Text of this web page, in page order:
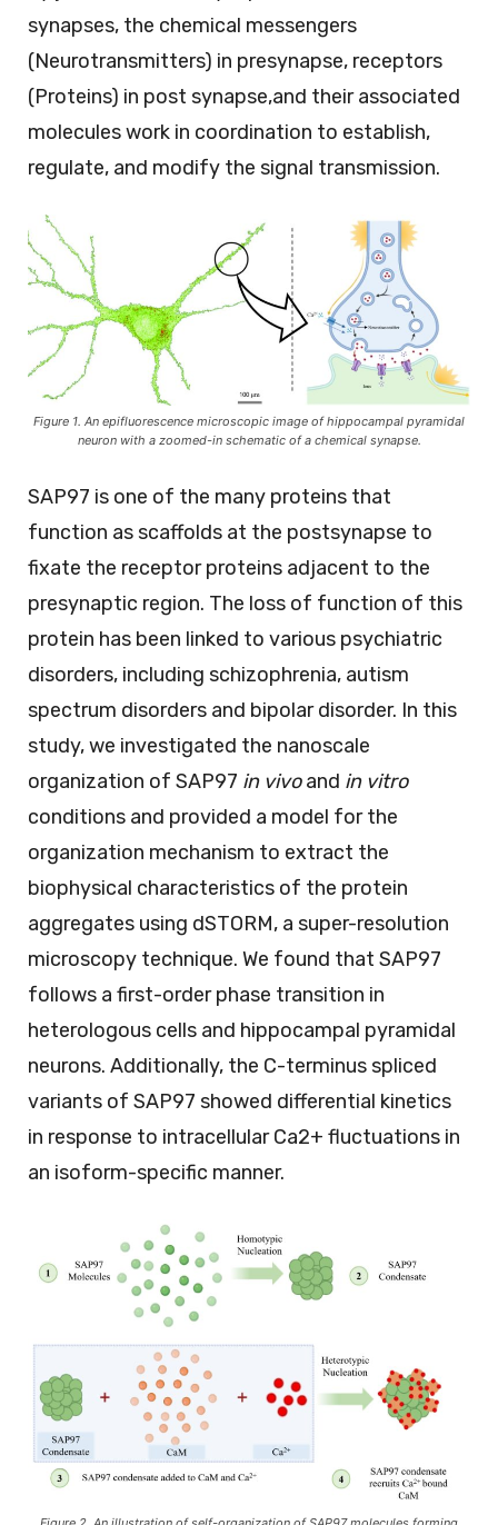
synapses, the chemical messengers
(Neurotransmitters) in presynapse, receptors
(Proteins) in post synapse,and their associated
molecules work in coordination to establish,
regulate, and modify the signal transmission.
Figure 1. An epifluorescence microscopic image of hippocampal pyramidal
neuron with a zoomed-in schematic of a chemical synapse.
SAP97 is one of the many proteins that
function as scaffolds at the postsynapse to
fixate the receptor proteins adjacent to the
presynaptic region. The loss of function of this
protein has been linked to various psychiatric
disorders, including schizophrenia, autism
spectrum disorders and bipolar disorder. In this
study, we investigated the nanoscale
organization of SAP97 in vivoand in vitro
conditions and provided a model for the
organization mechanism to extract the
biophysical characteristics of the protein
aggregates using dSTORM, a super-resolution
microscopy technique. We found that SAP97
follows a first-order phase transition in
heterologous cells and hippocampal pyramidal
neurons. Additionally, the C-terminus spliced
variants of SAP97 showed differential kinetics
in response to intracellular Ca2+ fluctuations in
an isoform-specific manner.